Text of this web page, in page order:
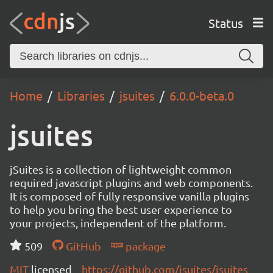
Status
Home Libraries jsuites 6.0.0-beta.0
jsuites
jSuites is a collection of lightweight common
required javascript plugins and web components.
It is composed of fully responsive vanilla plugins
to help you bring the best user experience to
your projects, independent of the platform.
509
GitHub
package
MIT licensed https://github.com/jsuites/jsuites